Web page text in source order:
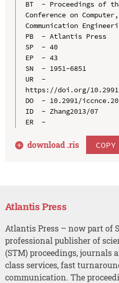
BT  - Proceedings of
Conference on
Communication
PB  - Atlantis Press
SP  - 40
EP  - 43
SN  - 1951-6851
UR  -
https://doi.org/
DO  - 10.2991/
ID  - Zhang2013/07
ER  -
download .ris
Atlantis Press
Atlantis Press – now part of
professional publisher of
(STM) proceedings, journals
class services, fast
communication. The